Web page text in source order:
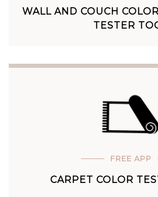
WALL AND COUCH
TESTER
FREE APP
CARPET COLOR